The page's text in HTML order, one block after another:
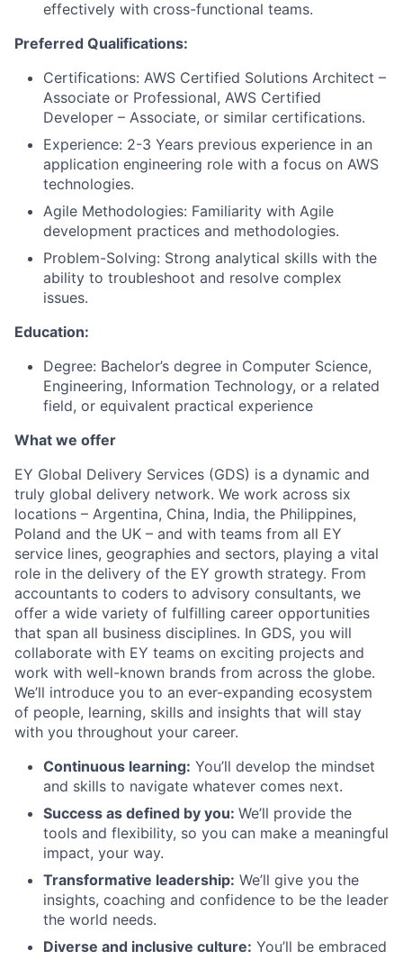
effectively with cross-functional teams.
Preferred Qualifications:
Certifications: AWS Certified Solutions Architect –
Associate or Professional, AWS Certified
Developer – Associate, or similar certifications.
Experience: 2-3 Years previous experience in an
application engineering role with a focus on AWS
technologies.
Agile Methodologies: Familiarity with Agile
development practices and methodologies.
Problem-Solving: Strong analytical skills with the
ability to troubleshoot and resolve complex
issues.
Education:
Degree: Bachelor’s degree in Computer Science,
Engineering, Information Technology, or a related
field, or equivalent practical experience
What we offer
EY Global Delivery Services (GDS) is a dynamic and
truly global delivery network. We work across six
locations – Argentina, China, India, the Philippines,
Poland and the UK – and with teams from all EY
service lines, geographies and sectors, playing a vital
role in the delivery of the EY growth strategy. From
accountants to coders to advisory consultants, we
offer a wide variety of fulfilling career opportunities
that span all business disciplines. In GDS, you will
collaborate with EY teams on exciting projects and
work with well-known brands from across the globe.
We’ll introduce you to an ever-expanding ecosystem
of people, learning, skills and insights that will stay
with you throughout your career.
Continuous learning: You’ll develop the mindset
and skills to navigate whatever comes next.
Success as defined by you: We’ll provide the
tools and flexibility, so you can make a meaningful
impact, your way.
Transformative leadership: We’ll give you the
insights, coaching and confidence to be the leader
the world needs.
Diverse and inclusive culture: You’ll be embraced